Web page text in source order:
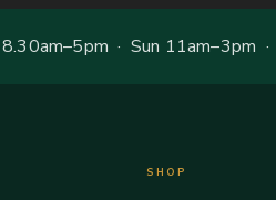
· Sun 11am–3pm
SHOP